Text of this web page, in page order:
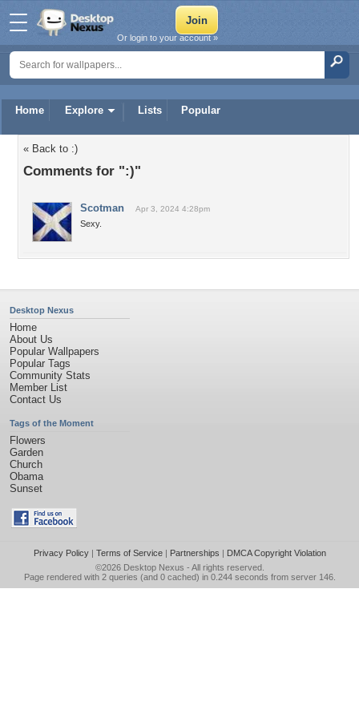
Home Explore Lists Popular
Or login to your account »
« Back to :)
Comments for ":)"
Scotman Apr 3, 2024 4:28pm
Sexy.
Desktop Nexus
Home
About Us
Popular Wallpapers
Popular Tags
Community Stats
Member List
Contact Us
Tags of the Moment
Flowers
Garden
Church
Obama
Sunset
Privacy Policy| Terms of Service| Partnerships | DMCA Copyright Violation
©2026 Desktop Nexus - All rights reserved.
Page rendered with 2 queries (and 0 cached) in 0.244 seconds from server 146.